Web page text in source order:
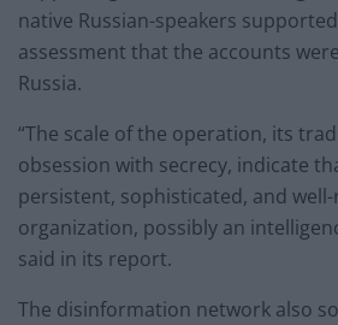
native Russian-speakers supported
assessment that the accounts
Russia.
“The scale of the operation, its
obsession with secrecy, indicate
persistent, sophisticated, and
organization, possibly an
said in its report.
The disinformation network also